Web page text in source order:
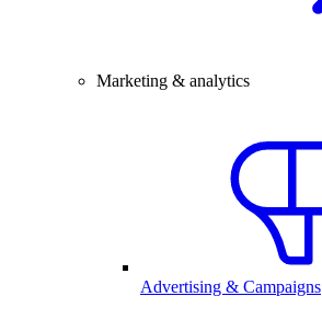
Marketing & analytics
Advertising & Campaigns